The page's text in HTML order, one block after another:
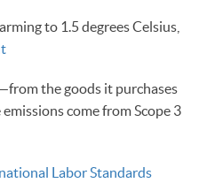
to 1.5 degrees Celsius,
the goods it purchases
come from Scope 3
Labor Standards